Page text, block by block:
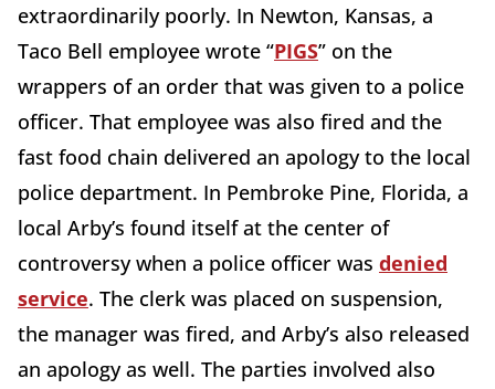
extraordinarily poorly. In Newton, Kansas, a
Taco Bell employee wrote “PIGS” on the
wrappers of an order that was given to a police
officer. That employee was also fired and the
fast food chain delivered an apology to the local
police department. In Pembroke Pine, Florida, a
local Arby’s found itself at the center of
controversy when a police officer was denied
service. The clerk was placed on suspension,
the manager was fired, and Arby’s also released
an apology as well. The parties involved also